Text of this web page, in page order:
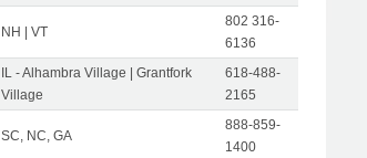
NH | VT
802 316-
6136
IL - Alhambra Village | Grantfork
Village
618-488-
2165
SC, NC, GA
888-859-
1400